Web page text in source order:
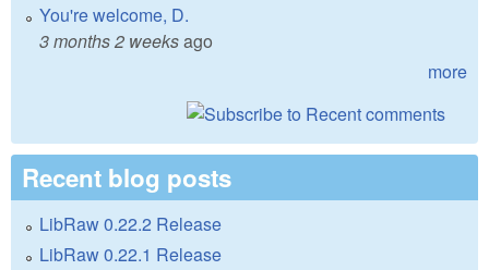
You're welcome, D.
3 months 2 weeksago
more
Recent blog posts
LibRaw 0.22.2 Release
LibRaw 0.22.1 Release